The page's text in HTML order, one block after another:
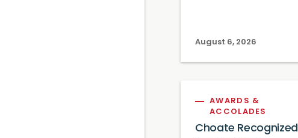
August 6, 2026
AWARDS &
ACCOLADES
Choate Recognized